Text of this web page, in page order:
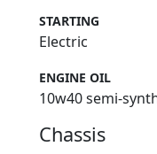
STARTING
Electric
ENGINE OIL
10w40 semi-
Chassis